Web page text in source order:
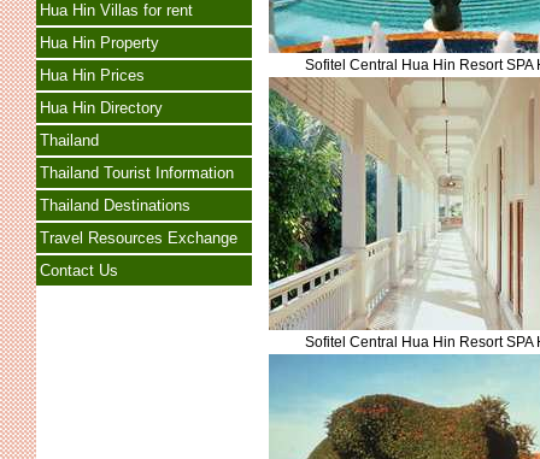
Hua Hin Villas for rent
Hua Hin Property
Hua Hin Prices
Hua Hin Directory
Thailand
Thailand Tourist Information
Thailand Destinations
Travel Resources Exchange
Contact Us
Sofitel Central Hua Hin Resort SPA
Sofitel Central Hua Hin Resort SPA